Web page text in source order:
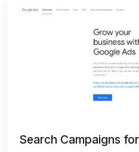
Search Campaigns